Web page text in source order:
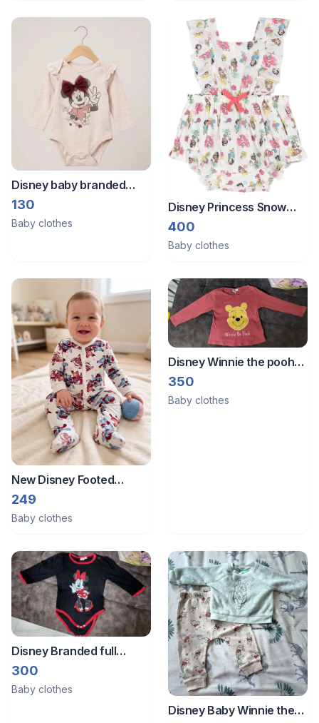
Disney baby branded
onesie.
130
Baby clothes
Disney Princess Snow
White Belle Tiana Ariel
Square Neck Sleeveless
400
Baby clothes
New Disney Footed
romper bodysuit sleepsuit
249
Baby clothes
Disney Winnie the pooh
full sleeves top from
Germany
350
Baby clothes
Disney Branded full
sleeves romper from
Germany
300
Baby clothes
Disney Baby Winnie the